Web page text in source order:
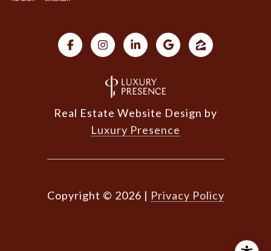
Real Estate Website Design by
Luxury Presence
Copyright © 2026 | Privacy Policy